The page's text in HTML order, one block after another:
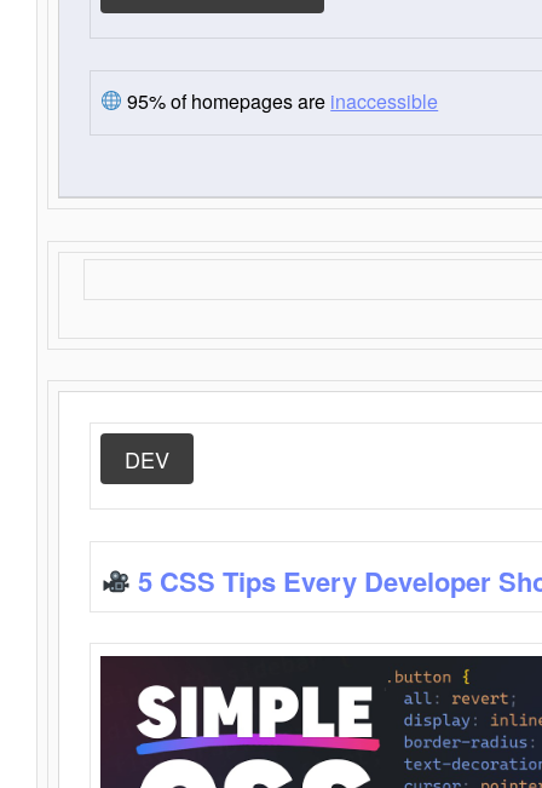
95% of homepages are inaccessible
DEV
5 CSS Tips Every Developer